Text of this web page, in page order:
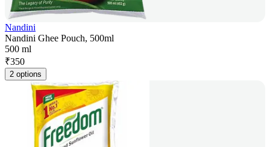
Nandini
Nandini Ghee Pouch, 500ml
500 ml
₹350
2 options